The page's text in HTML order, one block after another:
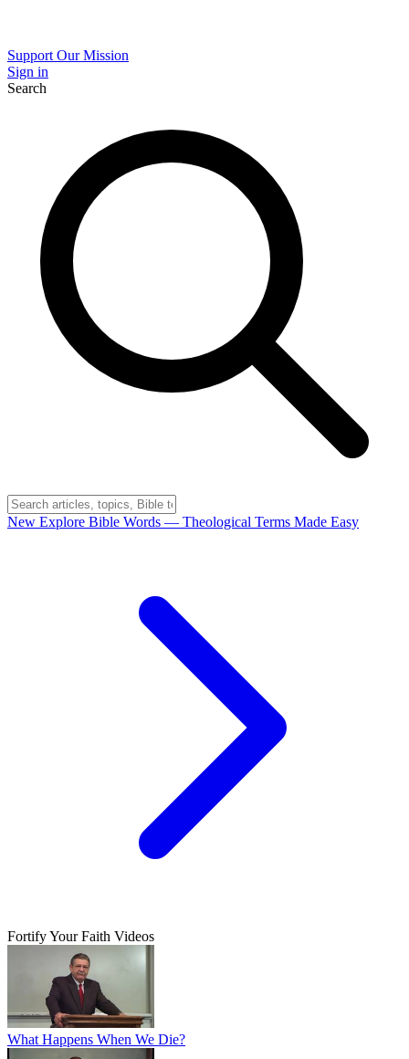
Support Our Mission
Sign in
Search
New Explore Bible Words — Theological Terms Made Easy
Fortify Your Faith Videos
What Happens When We Die?